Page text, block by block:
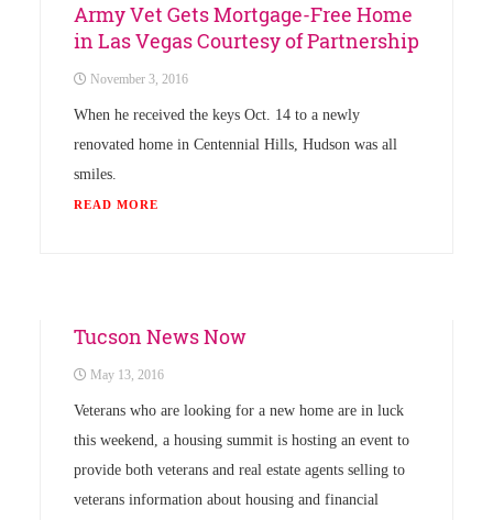
Army Vet Gets Mortgage-Free Home
in Las Vegas Courtesy of Partnership
November 3, 2016
When he received the keys Oct. 14 to a newly
renovated home in Centennial Hills, Hudson was all
smiles.
READ MORE
Tucson News Now
May 13, 2016
Veterans who are looking for a new home are in luck
this weekend, a housing summit is hosting an event to
provide both veterans and real estate agents selling to
veterans information about housing and financial